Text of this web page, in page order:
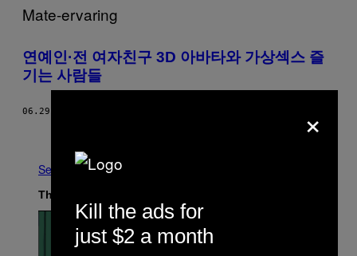
연예인·전 여자친구 3D 아바타와 가상섹스 즐
기는 사람들
06.29.20
See All
The Latest
×
Kill the ads for
just $2 a month